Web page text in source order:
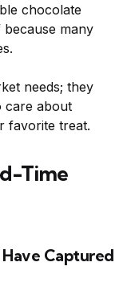
chocolate
many
needs; they
care about
favorite treat.
Time
Captured